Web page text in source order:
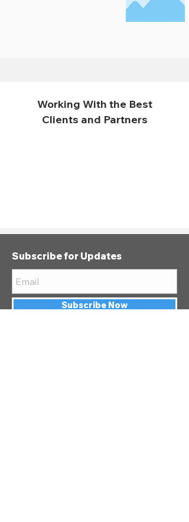
Working With the Best
Clients and Partners
Subscribe for Updates
Subscribe Now